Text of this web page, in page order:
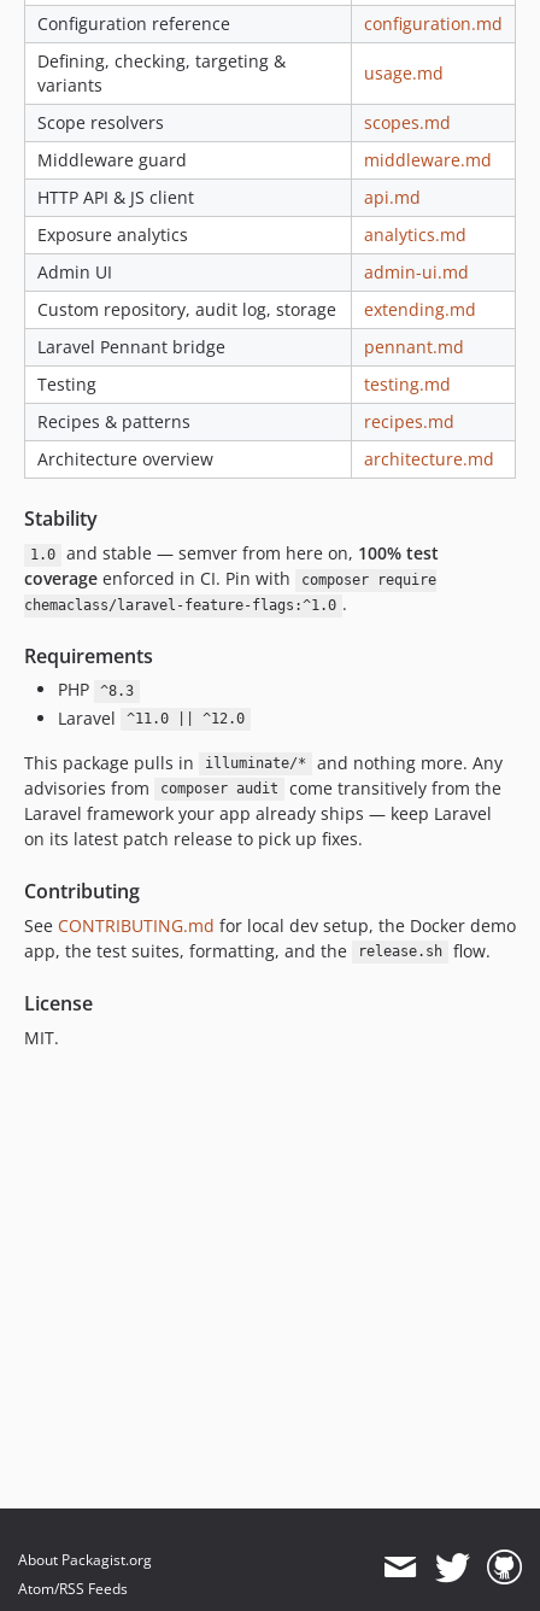
Configuration reference
configuration.md
Defining, checking, targeting &
variants
usage.md
Scope resolvers
scopes.md
Middleware guard
middleware.md
HTTP API & JS client
api.md
Exposure analytics
analytics.md
Admin UI
admin-ui.md
Custom repository, audit log, storage
extending.md
Laravel Pennant bridge
pennant.md
Testing
testing.md
Recipes & patterns
recipes.md
Architecture overview
architecture.md
Stability
1.0 and stable — semver from here on, 100% test
coverage enforced in CI. Pin with
composer require
chemaclass/laravel-feature-flags:^1.0 .
Requirements
PHP ^8.3
Laravel ^11.0 || ^12.0
This package pulls in illuminate/*
and nothing more. Any
advisories from
composer audit
come transitively from the
Laravel framework your app already ships — keep Laravel
on its latest patch release to pick up fixes.
Contributing
See CONTRIBUTING.md for local dev setup, the Docker demo
app, the test suites, formatting, and the
release.sh flow.
License
MIT.
About Packagist.org
Atom/RSS Feeds